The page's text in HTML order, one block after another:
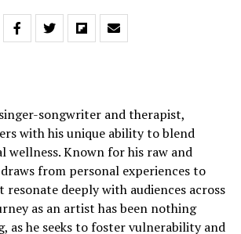
songwriter and therapist,
with his unique ability to blend
wellness. Known for his raw and
from personal experiences to
resonate deeply with audiences across
as an artist has been nothing
as he seeks to foster vulnerability and